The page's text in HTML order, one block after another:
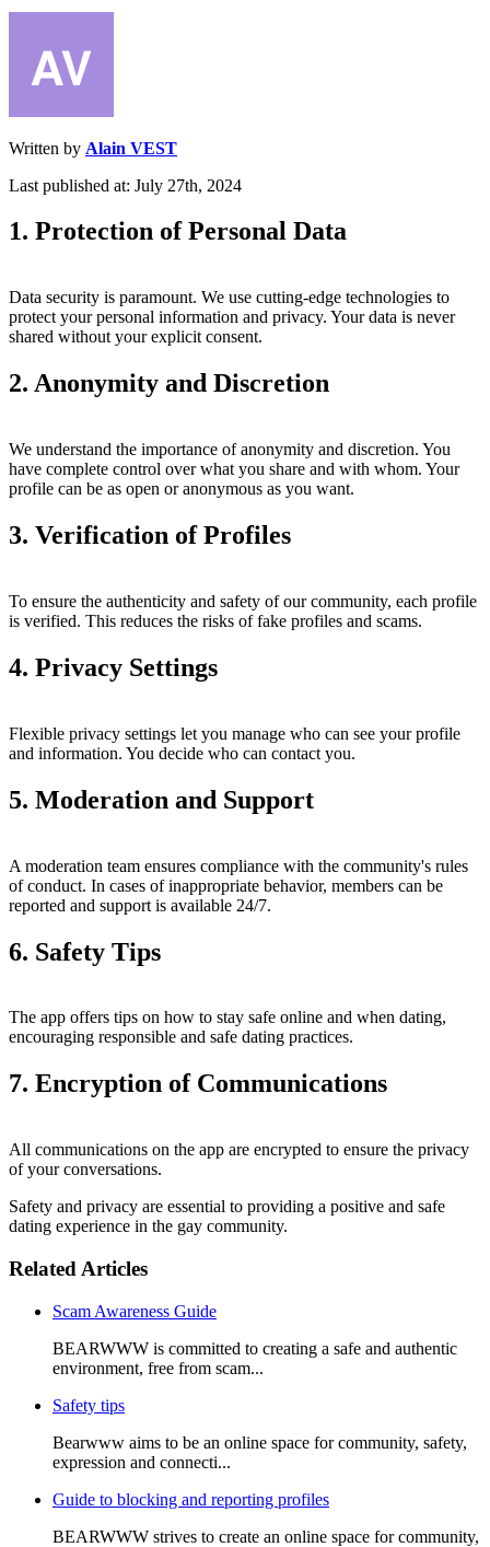
Written by Alain VEST
Last published at: July 27th, 2024
1. Protection of Personal Data
Data security is paramount. We use cutting-edge technologies to
protect your personal information and privacy. Your data is never
shared without your explicit consent.
2. Anonymity and Discretion
We understand the importance of anonymity and discretion. You
have complete control over what you share and with whom. Your
profile can be as open or anonymous as you want.
3. Verification of Profiles
To ensure the authenticity and safety of our community, each profile
is verified. This reduces the risks of fake profiles and scams.
4. Privacy Settings
Flexible privacy settings let you manage who can see your profile
and information. You decide who can contact you.
5. Moderation and Support
A moderation team ensures compliance with the community's rules
of conduct. In cases of inappropriate behavior, members can be
reported and support is available 24/7.
6. Safety Tips
The app offers tips on how to stay safe online and when dating,
encouraging responsible and safe dating practices.
7. Encryption of Communications
All communications on the app are encrypted to ensure the privacy
of your conversations.
Safety and privacy are essential to providing a positive and safe
dating experience in the gay community.
Related Articles
Scam Awareness Guide
BEARWWW is committed to creating a safe and authentic
environment, free from scam...
Safety tips
Bearwww aims to be an online space for community, safety,
expression and connecti...
Guide to blocking and reporting profiles
BEARWWW strives to create an online space for community,